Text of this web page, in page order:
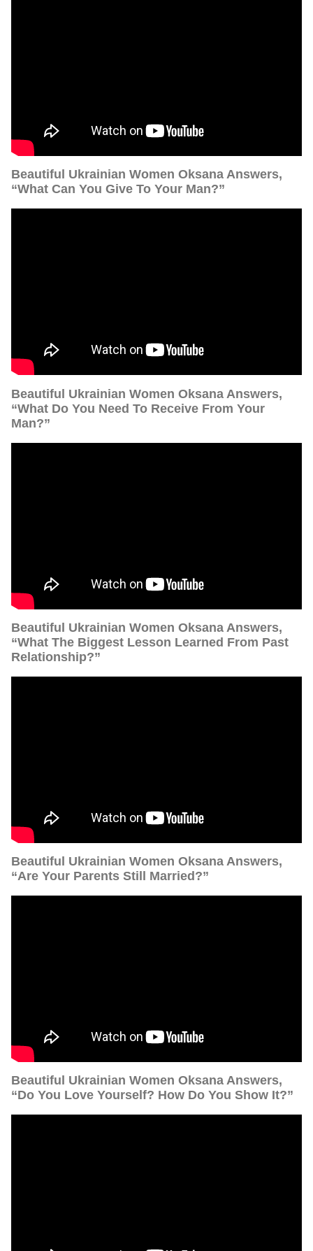
Beautiful Ukrainian Women Oksana Answers,
“What Can You Give To Your Man?”
Beautiful Ukrainian Women Oksana Answers,
“What Do You Need To Receive From Your
Man?”
Beautiful Ukrainian Women Oksana Answers,
“What The Biggest Lesson Learned From Past
Relationship?”
Beautiful Ukrainian Women Oksana Answers,
“Are Your Parents Still Married?”
Beautiful Ukrainian Women Oksana Answers,
“Do You Love Yourself? How Do You Show It?”